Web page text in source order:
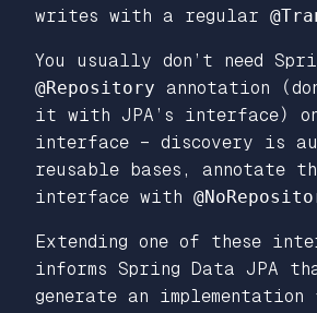
writes with a regular
You usually don’t need
@Repository annotation
it with JPA’s interface)
interface – discovery is
reusable bases, annotate
interface with
Extending one of these
informs Spring Data JPA
generate an